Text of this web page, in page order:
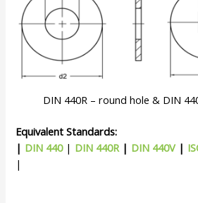
DIN 440R – round hole & DIN
Equivalent Standards:
| DIN 440| DIN 440R| DIN 440V|
|